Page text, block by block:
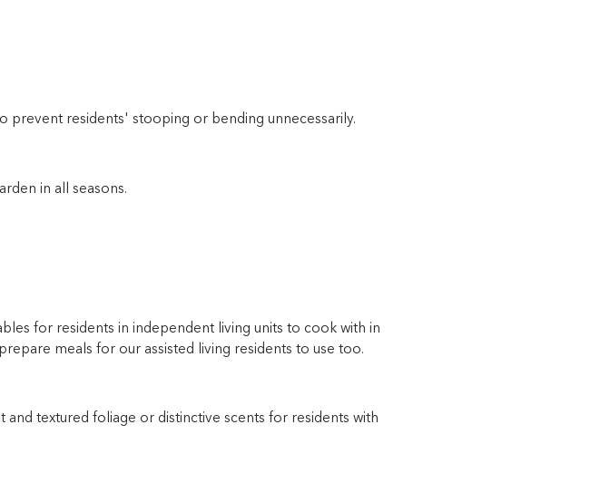
prevent residents' stooping or bending unnecessarily.
in all seasons.
for residents in independent living units to cook with in
meals for our assisted living residents to use too.
and textured foliage or distinctive scents for residents with